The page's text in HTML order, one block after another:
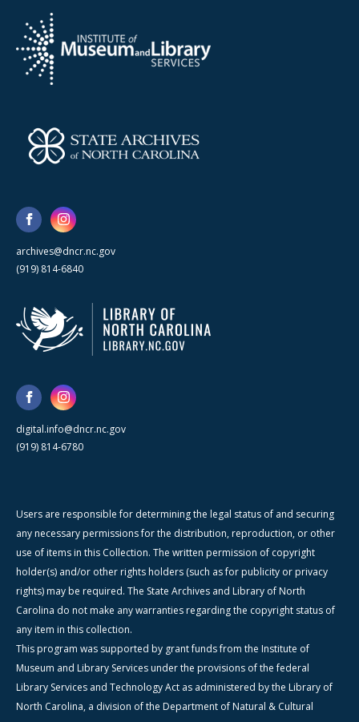
archives@dncr.nc.gov
(919) 814-6840
digital.info@dncr.nc.gov
(919) 814-6780
Users are responsible for determining the legal status of and securing
any necessary permissions for the distribution, reproduction, or other
use of items in this Collection. The written permission of copyright
holder(s) and/or other rights holders (such as for publicity or privacy
rights) may be required. The State Archives and Library of North
Carolina do not make any warranties regarding the copyright status of
any item in this collection.
This program was supported by grant funds from the Institute of
Museum and Library Services under the provisions of the federal
Library Services and Technology Act as administered by the Library of
North Carolina, a division of the Department of Natural & Cultural